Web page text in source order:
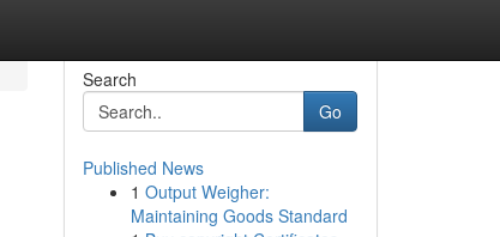
Search
Go
Published News
1 Output Weigher:
Maintaining Goods Standard